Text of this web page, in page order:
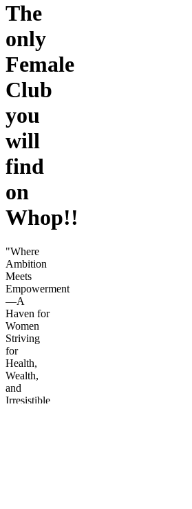
The
only
Female
Club
you
will
find
on
Whop!!
"Where
Ambition
Meets
Empowerment
—A
Haven for
Women
Striving
for
Health,
Wealth,
and
Irresistible